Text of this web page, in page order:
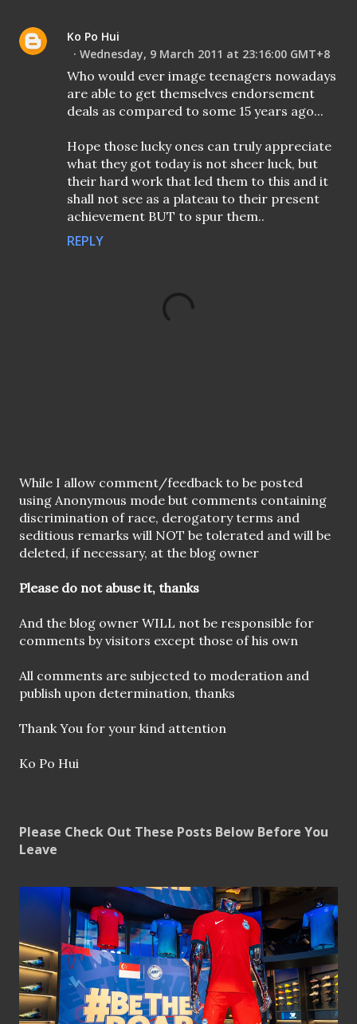
Ko Po Hui
Wednesday, 9 March 2011 at 23:16:00 GMT+8
Who would ever image teenagers nowadays
are able to get themselves endorsement
deals as compared to some 15 years ago...
Hope those lucky ones can truly appreciate
what they got today is not sheer luck, but
their hard work that led them to this and it
shall not see as a plateau to their present
achievement BUT to spur them..
REPLY
P
o
s
t
a
o
m
e
t
While I allow comment/feedback to be posted
using Anonymous mode but comments containing
discrimination of race, derogatory terms and
seditious remarks will NOT be tolerated and will be
deleted, if necessary, at the blog owner
Please do not abuse it, thanks
And the blog owner WILL not be responsible for
comments by visitors except those of his own
All comments are subjected to moderation and
publish upon determination, thanks
Thank You for your kind attention
Ko Po Hui
Please Check Out These Posts Below Before You
Leave